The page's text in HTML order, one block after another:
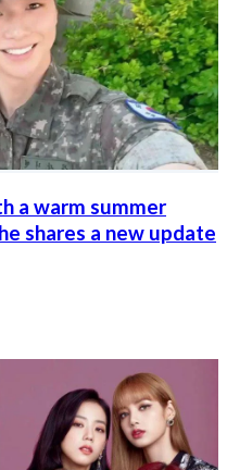
a warm summer
shares a new update